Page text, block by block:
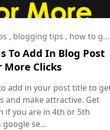
, blogging tips , how to get more clicks on post title
To Add In Blog Post
More Clicks
add in your post title to
and make attractive. Get
if you are in 4th or 5th
se...